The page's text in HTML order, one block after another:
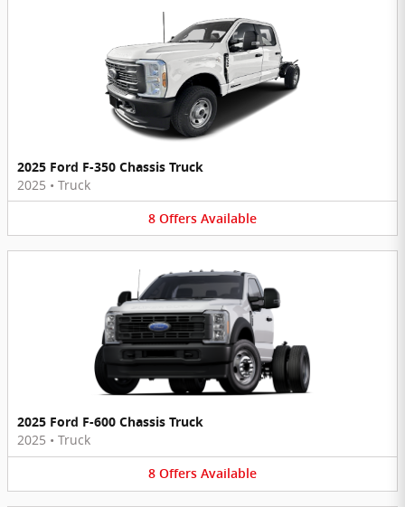
2025 Ford F-350 Chassis Truck
2025 • Truck
8 Offers Available
2025 Ford F-600 Chassis Truck
2025 • Truck
8 Offers Available